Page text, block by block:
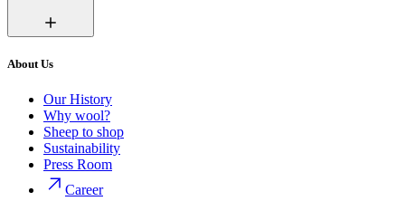
About Us
Our History
Why wool?
Sheep to shop
Sustainability
Press Room
Career